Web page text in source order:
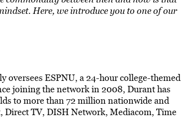
Here, we introduce you to one of our
oversees ESPNU, a 24-hour college-themed
joining the network in 2008, Durant has
to more than 72 million nationwide and
Direct TV, DISH Network, Mediacom, Time